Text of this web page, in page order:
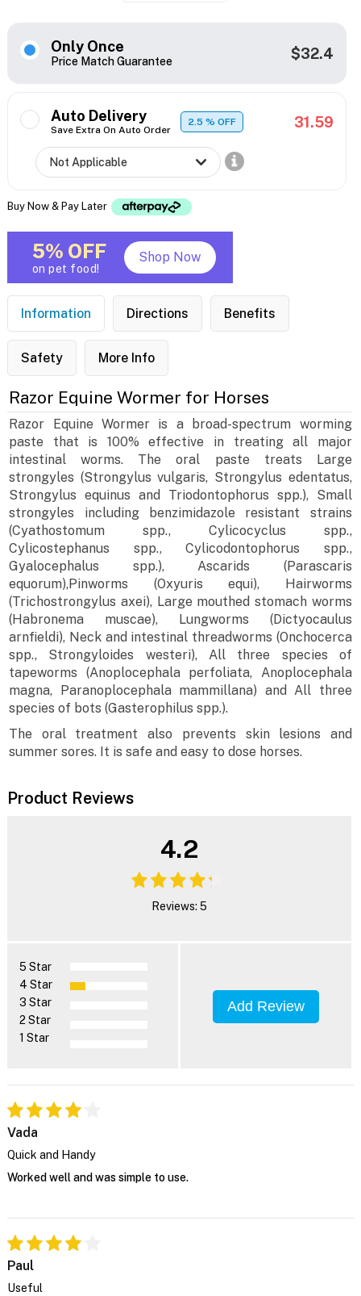
Only Once
Price Match Guarantee $32.4
Auto Delivery
Save Extra On Auto Order
2.5% OFF 31.59
Buy Now & Pay Later
5% OFF
on pet food!
Shop Now
Information Directions Benefits
Safety More Info
Razor Equine Wormer for Horses
Razor Equine Wormer is a broad-spectrum worming
paste that is 100% effective in treating all major
intestinal worms. The oral paste treats Large
strongyles (Strongylus vulgaris, Strongylus edentatus,
Strongylus equinus and Triodontophorus spp.), Small
strongyles including benzimidazole resistant strains
(Cyathostomum spp., Cylicocyclus spp.,
Cylicostephanus spp., Cylicodontophorus spp.,
Gyalocephalus spp.), Ascarids (Parascaris
equorum),Pinworms (Oxyuris equi), Hairworms
(Trichostrongylus axei), Large mouthed stomach worms
(Habronema muscae), Lungworms (Dictyocaulus
arnfieldi), Neck and intestinal threadworms (Onchocerca
spp., Strongyloides westeri), All three species of
tapeworms (Anoplocephala perfoliata, Anoplocephala
magna, Paranoplocephala mammillana) and All three
species of bots (Gasterophilus spp.).
The oral treatment also prevents skin lesions and
summer sores. It is safe and easy to dose horses.
Product Reviews
4.2
Reviews: 5
5 Star
4 Star
3 Star
2 Star
1 Star
Add Review
Vada
Quick and Handy
Worked well and was simple to use.
Paul
Useful